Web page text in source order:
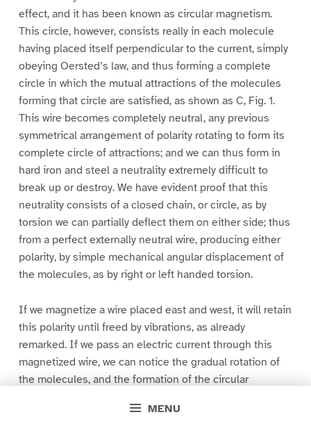
MENU
effect, and it has been known as circular magnetism.
This circle, however, consists really in each molecule
having placed itself perpendicular to the current, simply
obeying Oersted’s law, and thus forming a complete
circle in which the mutual attractions of the molecules
forming that circle are satisfied, as shown as C, Fig. 1.
This wire becomes completely neutral, any previous
symmetrical arrangement of polarity rotating to form its
complete circle of attractions; and we can thus form in
hard iron and steel a neutrality extremely difficult to
break up or destroy. We have evident proof that this
neutrality consists of a closed chain, or circle, as by
torsion we can partially deflect them on either side; thus
from a perfect externally neutral wire, producing either
polarity, by simple mechanical angular displacement of
the molecules, as by right or left handed torsion.
If we magnetize a wire placed east and west, it will retain
this polarity until freed by vibrations, as already
remarked. If we pass an electric current through this
magnetized wire, we can notice the gradual rotation of
the molecules, and the formation of the circular
gradually increasing its strength, we can rotate them as